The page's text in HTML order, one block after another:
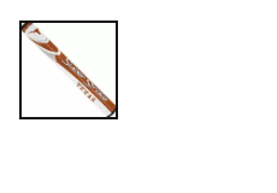
Selectable group